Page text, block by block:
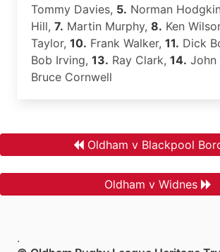
Tommy Davies, 5. Norman
Hill, 7. Martin Murphy, 8. Ken
Taylor, 10. Frank Walker, 11. Dick
Bob Irving, 13. Ray Clark, 14. John
Bruce Cornwell
Oldham v Blackpool
Oldham v Widnes
.